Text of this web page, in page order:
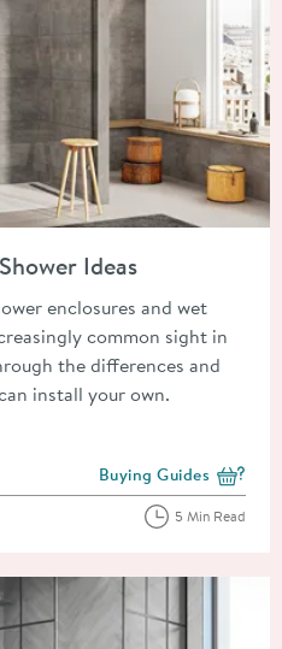
Ideas
enclosures and wet
common sight in
the differences and
install your own.
View more blog posts
Buying Guides
5 Min Read